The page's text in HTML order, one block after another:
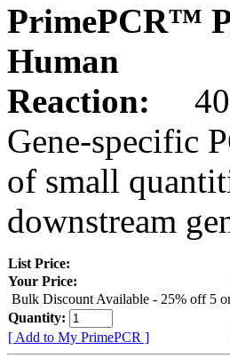
PrimePCR™
Human
Reaction:
Gene-specific
of small
downstream
List Price:
Your Price:
Bulk Discount Available - 25% off 5
Quantity:
[ Add to My PrimePCR ]